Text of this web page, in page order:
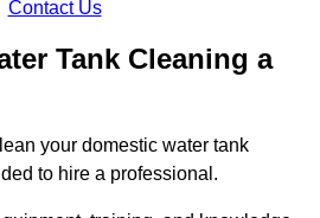
Contact Us
Tank Cleaning a
your domestic water tank
to hire a professional.